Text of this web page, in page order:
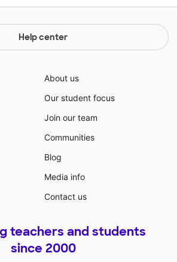
Help center
About us
Our student focus
Join our team
Communities
Blog
Media info
Contact us
teachers and students
since 2000